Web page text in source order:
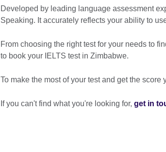
Developed by leading language assessment
Speaking. It accurately reflects your ability to
From choosing the right test for your needs to
to book your IELTS test in Zimbabwe.
To make the most of your test and get the
If you can't find what you're looking for, get in